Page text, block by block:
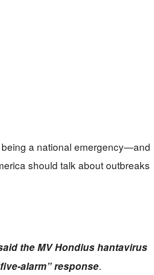
a national emergency—and
should talk about outbreaks
the MV Hondius hantavirus
alarm” response.